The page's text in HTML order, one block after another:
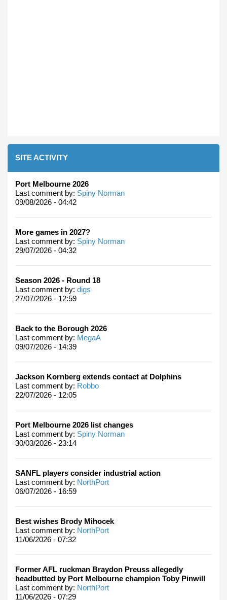
SITE ACTIVITY
Port Melbourne 2026
Last comment by: Spiny Norman
09/08/2026 - 04:42
More games in 2027?
Last comment by: Spiny Norman
29/07/2026 - 04:32
Season 2026 - Round 18
Last comment by: digs
27/07/2026 - 12:59
Back to the Borough 2026
Last comment by: MegaA
09/07/2026 - 14:39
Jackson Kornberg extends contact at Dolphins
Last comment by: Robbo
22/07/2026 - 12:05
Port Melbourne 2026 list changes
Last comment by: Spiny Norman
30/03/2026 - 23:14
SANFL players consider industrial action
Last comment by: NorthPort
06/07/2026 - 16:59
Best wishes Brody Mihocek
Last comment by: NorthPort
11/06/2026 - 07:32
Former AFL ruckman Braydon Preuss allegedly
headbutted by Port Melbourne champion Toby Pinwill
Last comment by: NorthPort
11/06/2026 - 07:29